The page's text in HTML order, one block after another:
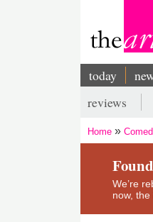
Main
today
Secondary
menu
reviews
Home
We’re
now,